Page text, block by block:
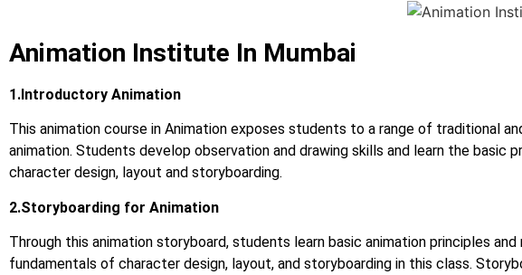
Animation Institute In Mumbai
1.Introductory Animation
This animation course in Animation exposes students to a range of traditional
animation. Students develop observation and drawing skills and learn the
character design, layout and storyboarding.
2.Storyboarding for Animation
Through this animation storyboard, students learn basic animation principles
fundamentals of character design, layout, and storyboarding in this class.